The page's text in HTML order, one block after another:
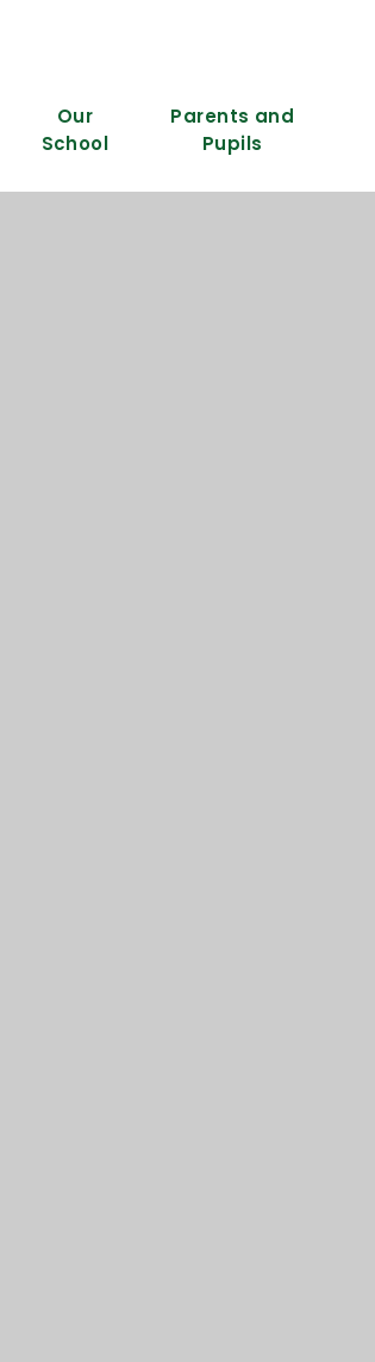
Our
School
Parents and
Pupils